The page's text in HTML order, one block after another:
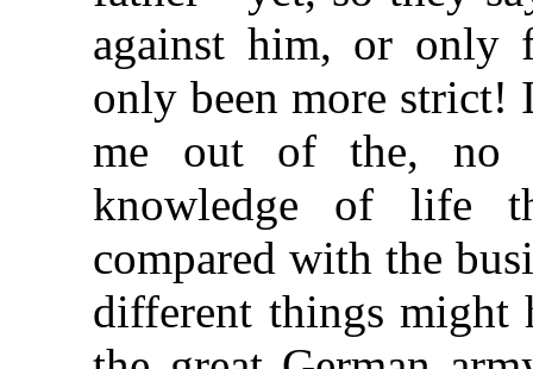
against him, or only
only been more strict!
me out of the, no
knowledge of life
compared with the
different things might